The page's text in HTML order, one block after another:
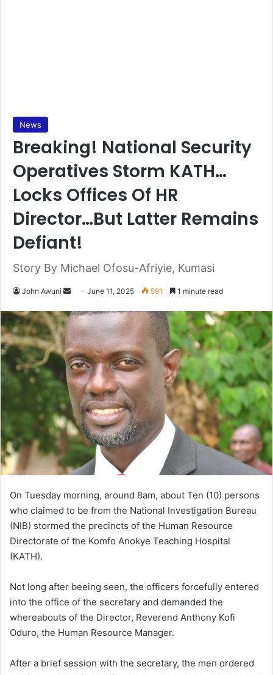
News
Breaking! National Security
Operatives Storm KATH…
Locks Offices Of HR
Director…But Latter Remains
Defiant!
Story By Michael Ofosu-Afriyie, Kumasi
John Awuni
n
a
n
e
a
i
l
June 11, 2025 591 1 minute read
On Tuesday morning, around 8am, about Ten (10) persons
who claimed to be from the National Investigation Bureau
(NIB) stormed the precincts of the Human Resource
Directorate of the Komfo Anokye Teaching Hospital
(KATH).
Not long after beeing seen, the officers forcefully entered
into the office of the secretary and demanded the
whereabouts of the Director, Reverend Anthony Kofi
Oduro, the Human Resource Manager.
After a brief session with the secretary, the men ordered